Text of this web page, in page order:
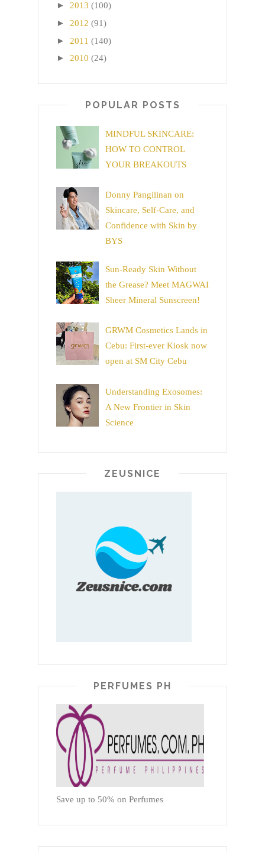
► 2013 (100)
► 2012 (91)
► 2011 (140)
► 2010 (24)
POPULAR POSTS
MINDFUL SKINCARE:
HOW TO CONTROL
YOUR BREAKOUTS
Donny Pangilinan on
Skincare, Self-Care, and
Confidence with Skin by
BYS
Sun-Ready Skin Without
the Grease? Meet MAGWAI
Sheer Mineral Sunscreen!
GRWM Cosmetics Lands in
Cebu: First-ever Kiosk now
open at SM City Cebu
Understanding Exosomes:
A New Frontier in Skin
Science
ZEUSNICE
PERFUMES PH
Save up to 50% on Perfumes